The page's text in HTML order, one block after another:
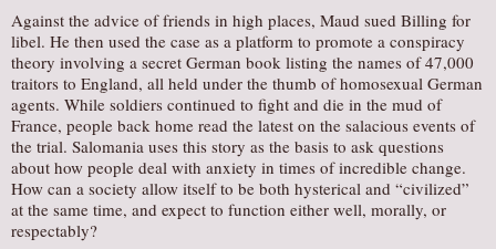
CONTACT
Against the advice of friends in high places, Maud sued Billing for
libel. He then used the case as a platform to promote a conspiracy
theory involving a secret German book listing the names of 47,000
traitors to England, all held under the thumb of homosexual German
agents. While soldiers continued to fight and die in the mud of
France, people back home read the latest on the salacious events of
the trial. Salomania uses this story as the basis to ask questions
about how people deal with anxiety in times of incredible change.
How can a society allow itself to be both hysterical and “civilized”
at the same time, and expect to function either well, morally, or
respectably?